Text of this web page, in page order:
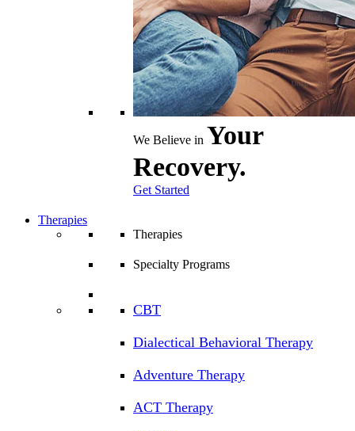
We Believe in Your
Recovery.
Get Started
Therapies
Therapies
Specialty Programs
CBT
Dialectical Behavioral Therapy
Adventure Therapy
ACT Therapy